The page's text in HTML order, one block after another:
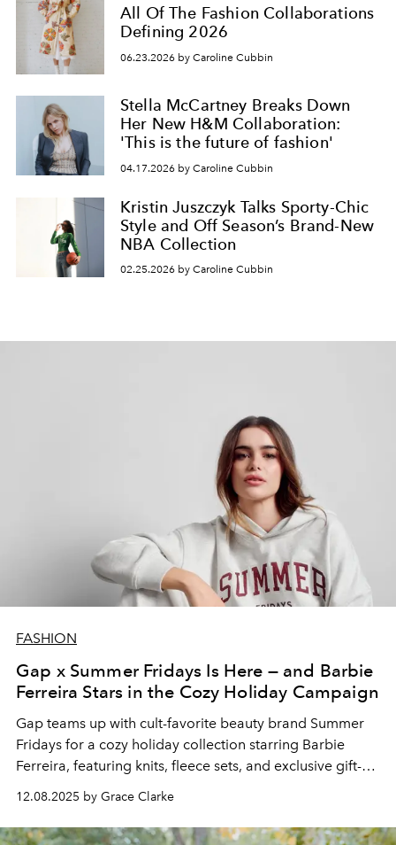
All Of The Fashion Collaborations
Defining 2026
06.23.2026 by Caroline Cubbin
Stella McCartney Breaks Down
Her New H&M Collaboration:
'This is the future of fashion'
04.17.2026 by Caroline Cubbin
Kristin Juszczyk Talks Sporty-Chic
Style and Off Season’s Brand-New
NBA Collection
02.25.2026 by Caroline Cubbin
FASHION
Gap x Summer Fridays Is Here — and Barbie
Ferreira Stars in the Cozy Holiday Campaign
Gap teams up with cult-favorite beauty brand Summer
Fridays for a cozy holiday collection starring Barbie
Ferreira, featuring knits, fleece sets, and exclusive gift-
with-purchase beauty bundles.
12.08.2025 by Grace Clarke